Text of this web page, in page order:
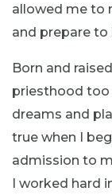
allowed me to
and prepare to
Born and
priesthood too
dreams and
true when I
admission to
I worked hard